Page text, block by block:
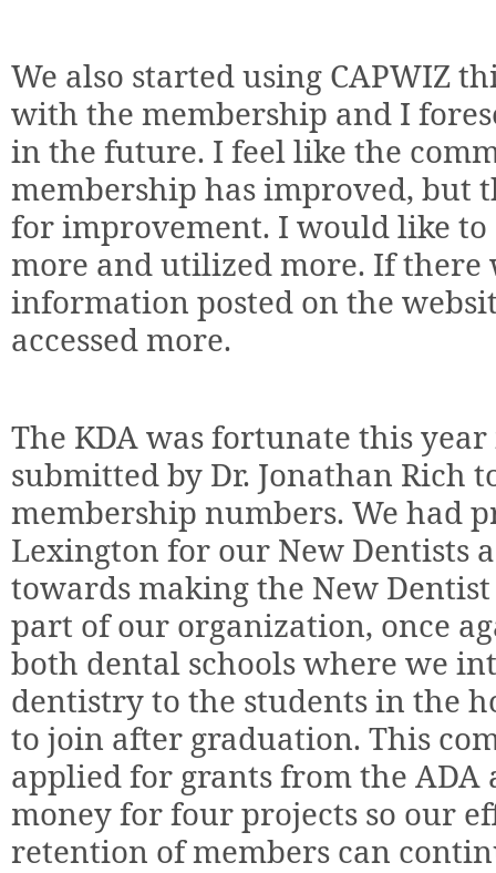
We also started using CAPWIZ
with the membership and I
in the future. I feel like the
membership has improved, but
for improvement. I would like to
more and utilized more. If there
information posted on the
accessed more.
The KDA was fortunate this
submitted by Dr. Jonathan Rich
membership numbers. We had
Lexington for our New Dentists
towards making the New
part of our organization, once
both dental schools where we
dentistry to the students in the
to join after graduation. This
applied for grants from the ADA
money for four projects so our
retention of members can